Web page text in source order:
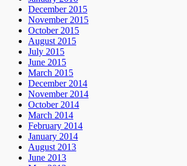
December 2015
November 2015
October 2015
August 2015
July 2015
June 2015
March 2015
December 2014
November 2014
October 2014
March 2014
February 2014
January 2014
August 2013
June 2013